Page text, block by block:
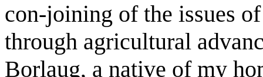
con-joining of the issues
through agricultural
Borlaug, a native of my